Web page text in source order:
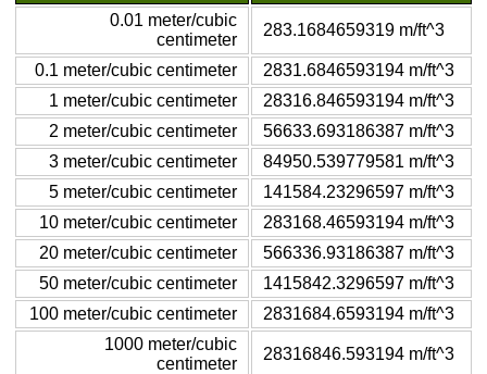
0.01 meter/cubic
centimeter
283.1684659319 m/ft^3
0.1 meter/cubic centimeter
2831.6846593194 m/ft^3
1 meter/cubic centimeter
28316.846593194 m/ft^3
2 meter/cubic centimeter
56633.693186387 m/ft^3
3 meter/cubic centimeter
84950.539779581 m/ft^3
5 meter/cubic centimeter
141584.23296597 m/ft^3
10 meter/cubic centimeter
283168.46593194 m/ft^3
20 meter/cubic centimeter
566336.93186387 m/ft^3
50 meter/cubic centimeter
1415842.3296597 m/ft^3
100 meter/cubic centimeter
2831684.6593194 m/ft^3
1000 meter/cubic
centimeter
28316846.593194 m/ft^3